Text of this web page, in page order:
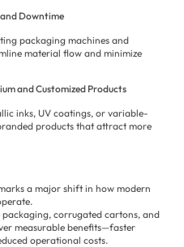
Downtime
packaging machines and
material flow and minimize
and Customized Products
inks, UV coatings, or variable-
products that attract more
a major shift in how modern
corrugated cartons, and
measurable benefits—faster
operational costs.